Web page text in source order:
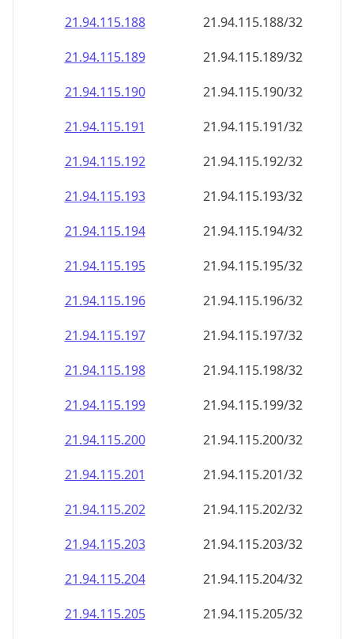
21.94.115.188
21.94.115.188/32
21.94.115.189
21.94.115.189/32
21.94.115.190
21.94.115.190/32
21.94.115.191
21.94.115.191/32
21.94.115.192
21.94.115.192/32
21.94.115.193
21.94.115.193/32
21.94.115.194
21.94.115.194/32
21.94.115.195
21.94.115.195/32
21.94.115.196
21.94.115.196/32
21.94.115.197
21.94.115.197/32
21.94.115.198
21.94.115.198/32
21.94.115.199
21.94.115.199/32
21.94.115.200
21.94.115.200/32
21.94.115.201
21.94.115.201/32
21.94.115.202
21.94.115.202/32
21.94.115.203
21.94.115.203/32
21.94.115.204
21.94.115.204/32
21.94.115.205
21.94.115.205/32